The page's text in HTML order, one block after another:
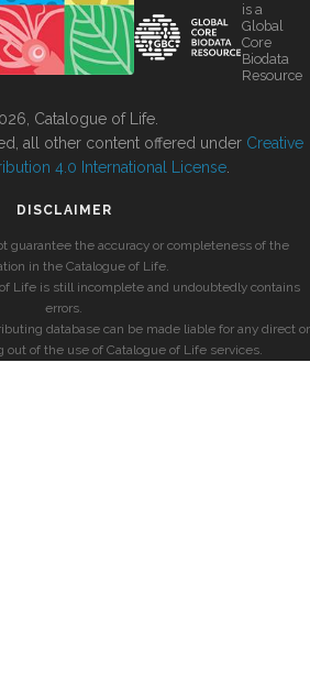
is a
Global
Core
Biodata
Resource
Catalogue of Life.
all other content offered under Creative
4.0 International License
DISCLAIMER
guarantee the accuracy or completeness of the
in the Catalogue of Life.
Life is still incomplete and undoubtedly contains
errors.
database can be made liable for any direct or
out of the use of Catalogue of Life services.